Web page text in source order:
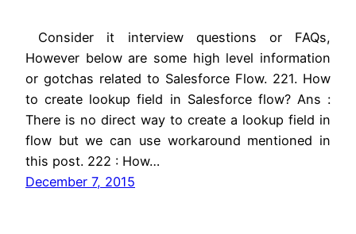
Consider it interview questions or FAQs,
However below are some high level information
or gotchas related to Salesforce Flow. 221. How
to create lookup field in Salesforce flow? Ans :
There is no direct way to create a lookup field in
flow but we can use workaround mentioned in
this post. 222 : How…
December 7, 2015